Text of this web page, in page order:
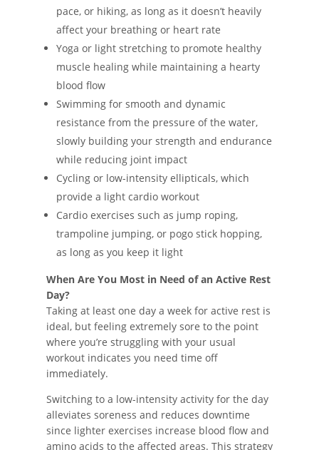
pace, or hiking, as long as it doesn’t heavily
affect your breathing or heart rate
Yoga or light stretching to promote healthy
muscle healing while maintaining a hearty
blood flow
Swimming for smooth and dynamic
resistance from the pressure of the water,
slowly building your strength and endurance
while reducing joint impact
Cycling or low-intensity ellipticals, which
provide a light cardio workout
Cardio exercises such as jump roping,
trampoline jumping, or pogo stick hopping,
as long as you keep it light
When Are You Most in Need of an Active Rest
Day?
Taking at least one day a week for active rest is
ideal, but feeling extremely sore to the point
where you’re struggling with your usual
workout indicates you need time off
immediately.
Switching to a low-intensity activity for the day
alleviates soreness and reduces downtime
since lighter exercises increase blood flow and
amino acids to the affected areas. This strategy